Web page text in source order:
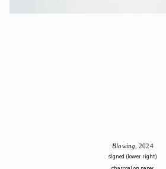
Blowing, 2024
signed (lower right)